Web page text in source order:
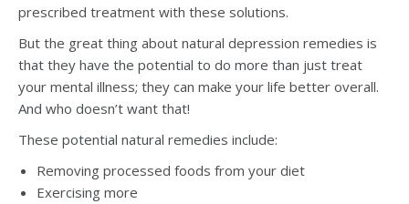
prescribed treatment with these solutions.
But the great thing about natural depression remedies is
that they have the potential to do more than just treat
your mental illness; they can make your life better overall.
And who doesn’t want that!
These potential natural remedies include:
Removing processed foods from your diet
Exercising more